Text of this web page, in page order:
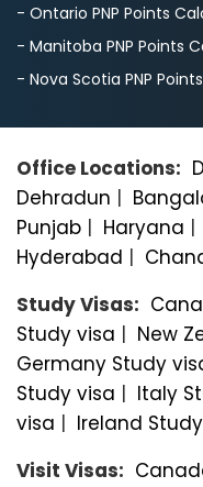
- Ontario PNP Points
- Manitoba PNP Points
- Nova Scotia PNP
Office Locations:
Dehradun |
Punjab | Haryana |
Hyderabad |
Study Visas:
Study visa | New
Germany Study
Study visa | Italy
visa | Ireland
Visit Visas: